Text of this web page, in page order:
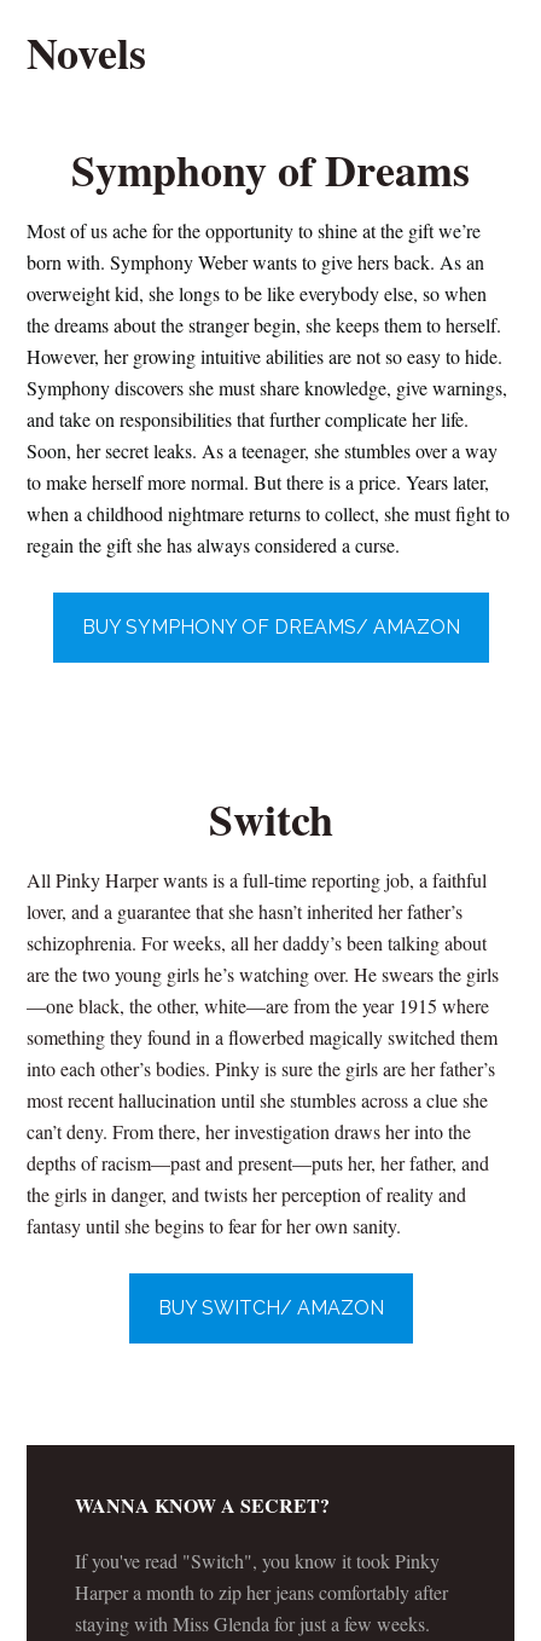
Novels
Symphony of Dreams
Most of us ache for the opportunity to shine at the gift we’re
born with. Symphony Weber wants to give hers back. As an
overweight kid, she longs to be like everybody else, so when
the dreams about the stranger begin, she keeps them to herself.
However, her growing intuitive abilities are not so easy to hide.
Symphony discovers she must share knowledge, give warnings,
and take on responsibilities that further complicate her life.
Soon, her secret leaks. As a teenager, she stumbles over a way
to make herself more normal. But there is a price. Years later,
when a childhood nightmare returns to collect, she must fight to
regain the gift she has always considered a curse.
BUY SYMPHONY OF DREAMS/ AMAZON
Switch
All Pinky Harper wants is a full-time reporting job, a faithful
lover, and a guarantee that she hasn’t inherited her father’s
schizophrenia. For weeks, all her daddy’s been talking about
are the two young girls he’s watching over. He swears the girls
—one black, the other, white—are from the year 1915 where
something they found in a flowerbed magically switched them
into each other’s bodies. Pinky is sure the girls are her father’s
most recent hallucination until she stumbles across a clue she
can’t deny. From there, her investigation draws her into the
depths of racism—past and present—puts her, her father, and
the girls in danger, and twists her perception of reality and
fantasy until she begins to fear for her own sanity.
BUY SWITCH/ AMAZON
WANNA KNOW A SECRET?
If you've read "Switch", you know it took Pinky
Harper a month to zip her jeans comfortably after
staying with Miss Glenda for just a few weeks.